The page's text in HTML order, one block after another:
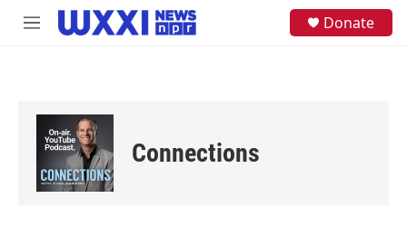
Skip to main content
M
Donate
Connections